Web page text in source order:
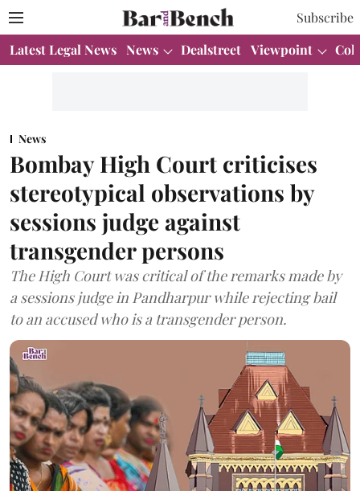
Subscribe
Latest Legal News News Dealstreet Viewpoint
News
Bombay High Court criticises
stereotypical observations by
sessions judge against
transgender persons
The High Court was critical of the remarks made by
a sessions judge in Pandharpur while rejecting bail
to an accused who is a transgender person.